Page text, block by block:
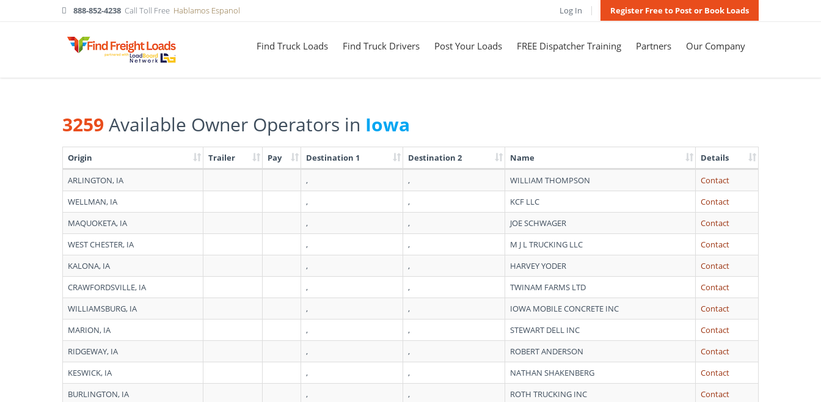
888-852-4238 Call Toll Free Hablamos Espanol Log In Register Free to Post or Book Loads
Find Truck Loads Find Truck Drivers Post Your Loads FREE Dispatcher Training Partners Our Company
3259 Available Owner Operators in Iowa
results:
Available
Owner
Operators
in
Iowa
Origin Trailer Pay Destination 1 Destination 2 Name Details
ARLINGTON, IA , , WILLIAM THOMPSON
Contact
WELLMAN, IA
, , KCF LLC
Contact
MAQUOKETA, IA
, , JOE SCHWAGER
Contact
WEST CHESTER, IA
, , M J L TRUCKING LLC
Contact
KALONA, IA
, , HARVEY YODER
Contact
CRAWFORDSVILLE, IA
, , TWINAM FARMS LTD
Contact
WILLIAMSBURG, IA
, , IOWA MOBILE CONCRETE INC
Contact
MARION, IA
, , STEWART DELL INC
Contact
RIDGEWAY, IA
, , ROBERT ANDERSON
Contact
KESWICK, IA
, , NATHAN SHAKENBERG
Contact
BURLINGTON, IA
, , ROTH TRUCKING INC
Contact